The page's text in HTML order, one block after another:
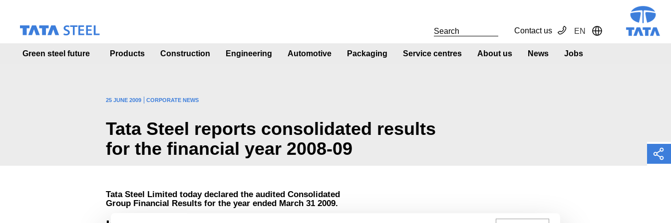
EN Toggle Dropdown
Contact us
Green steel future Products Construction Engineering Automotive Packaging Service centres About us News Jobs
25 JUNE 2009 CORPORATE NEWS
Tata Steel reports consolidated results
for the financial year 2008-09
Tata Steel Limited today declared the audited Consolidated
Group Financial Results for the year ended March 31 2009.